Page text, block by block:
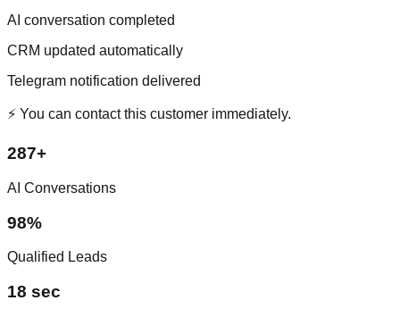
AI conversation completed
CRM updated automatically
Telegram notification delivered
⚡ You can contact this customer immediately.
287+
AI Conversations
98%
Qualified Leads
18 sec